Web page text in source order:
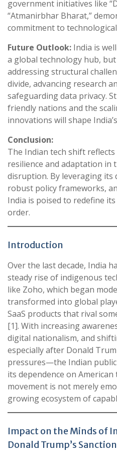
government initiatives like
“Atmanirbhar Bharat,”
commitment to
Future Outlook: India is
a global technology hub,
addressing structural
divide, advancing research
safeguarding data privacy.
friendly nations and the
innovations will shape
Conclusion:
The Indian tech shift
resilience and adaptation in
disruption. By leveraging its
robust policy frameworks,
India is poised to redefine
order.
Introduction
Over the last decade, India
steady rise of indigenous
like Zoho, which began
transformed into global
SaaS products that rival
[1]. With increasing
digital nationalism, and
especially after Donald
pressures—the Indian
its dependence on
movement is not merely
growing ecosystem of
Impact on the Minds of
Donald Trump’s Sanction